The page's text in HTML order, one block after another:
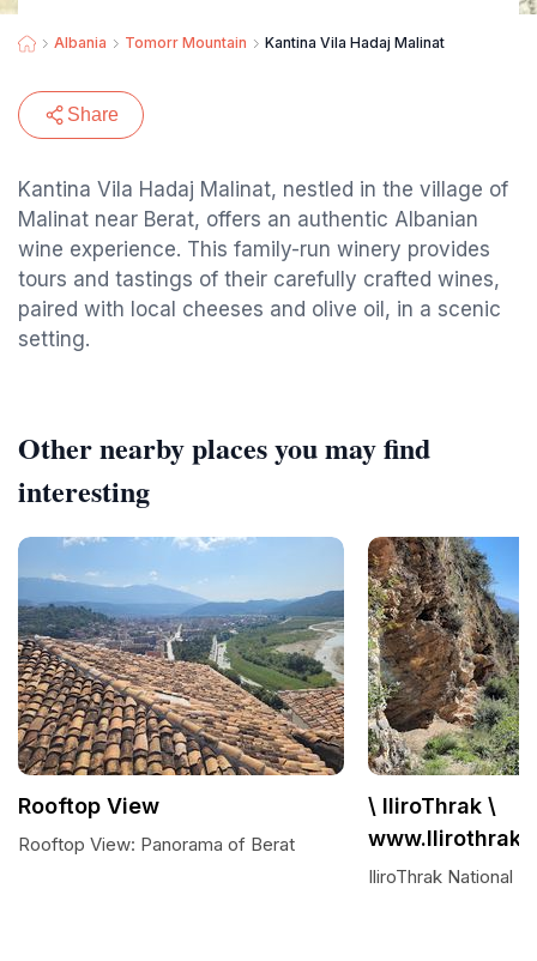
Albania Tomorr Mountain Kantina Vila Hadaj Malinat
Share
Kantina Vila Hadaj Malinat, nestled in the village of
Malinat near Berat, offers an authentic Albanian
wine experience. This family-run winery provides
tours and tastings of their carefully crafted wines,
paired with local cheeses and olive oil, in a scenic
setting.
Other nearby places you may find
interesting
Rooftop View
Rooftop View: Panorama of Berat
\ IliroThrak \
IliroThrak National